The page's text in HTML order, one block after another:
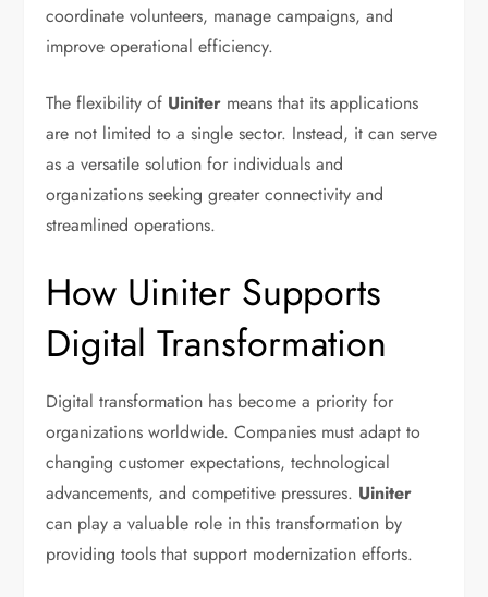
coordinate volunteers, manage campaigns, and
improve operational efficiency.
The flexibility of Uiniter means that its applications
are not limited to a single sector. Instead, it can serve
as a versatile solution for individuals and
organizations seeking greater connectivity and
streamlined operations.
How Uiniter Supports
Digital Transformation
Digital transformation has become a priority for
organizations worldwide. Companies must adapt to
changing customer expectations, technological
advancements, and competitive pressures. Uiniter
can play a valuable role in this transformation by
providing tools that support modernization efforts.